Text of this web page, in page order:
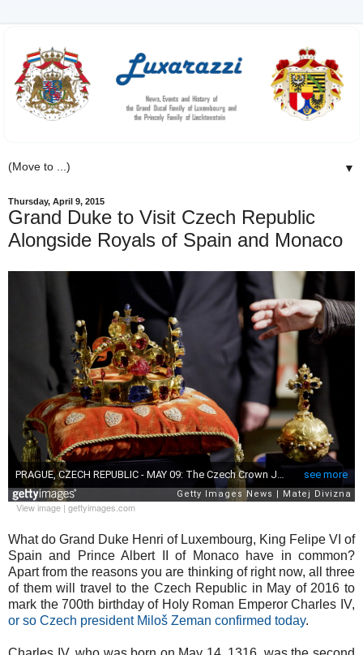
▼
Thursday, April 9, 2015
Grand Duke to Visit Czech Republic
Alongside Royals of Spain and Monaco
View image | gettyimages.com
What do Grand Duke Henri of Luxembourg, King Felipe VI of
Spain and Prince Albert II of Monaco have in common?
Apart from the reasons you are thinking of right now, all three
of them will travel to the Czech Republic in May of 2016 to
mark the 700th birthday of Holy Roman Emperor Charles IV,
or so Czech president Miloš Zeman confirmed today.